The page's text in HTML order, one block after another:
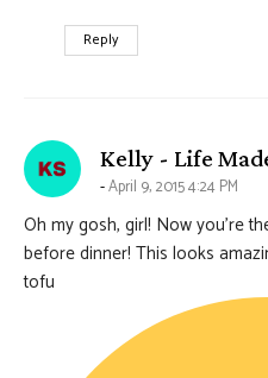
Reply
Kelly - Life
April 9, 2015 4:24 PM
Oh my gosh, girl! Now you’re
before dinner! This looks
tofu